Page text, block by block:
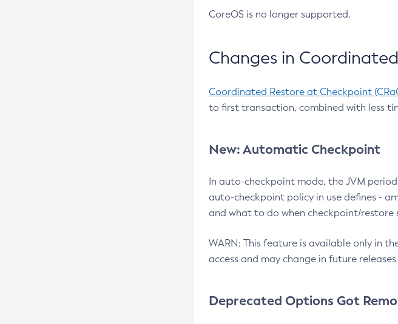
CoreOS is no longer supported.
Changes in
Coordinated Restore at Checkpoint
to first transaction, combined with less
New: Automatic Checkpoint
In auto-checkpoint mode, the JVM
auto-checkpoint policy in use defines -
and what to do when checkpoint/restore
WARN: This feature is available only in
access and may change in future
Deprecated Options Got